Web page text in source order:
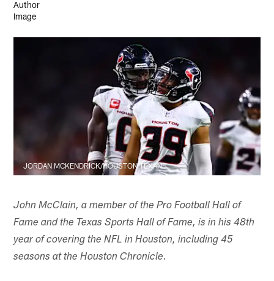
JORDAN MCKENDRICK/HOUSTON TEXANS
John McClain, a member of the Pro Football Hall of
Fame and the Texas Sports Hall of Fame, is in his 48th
year of covering the NFL in Houston, including 45
seasons at the Houston Chronicle.